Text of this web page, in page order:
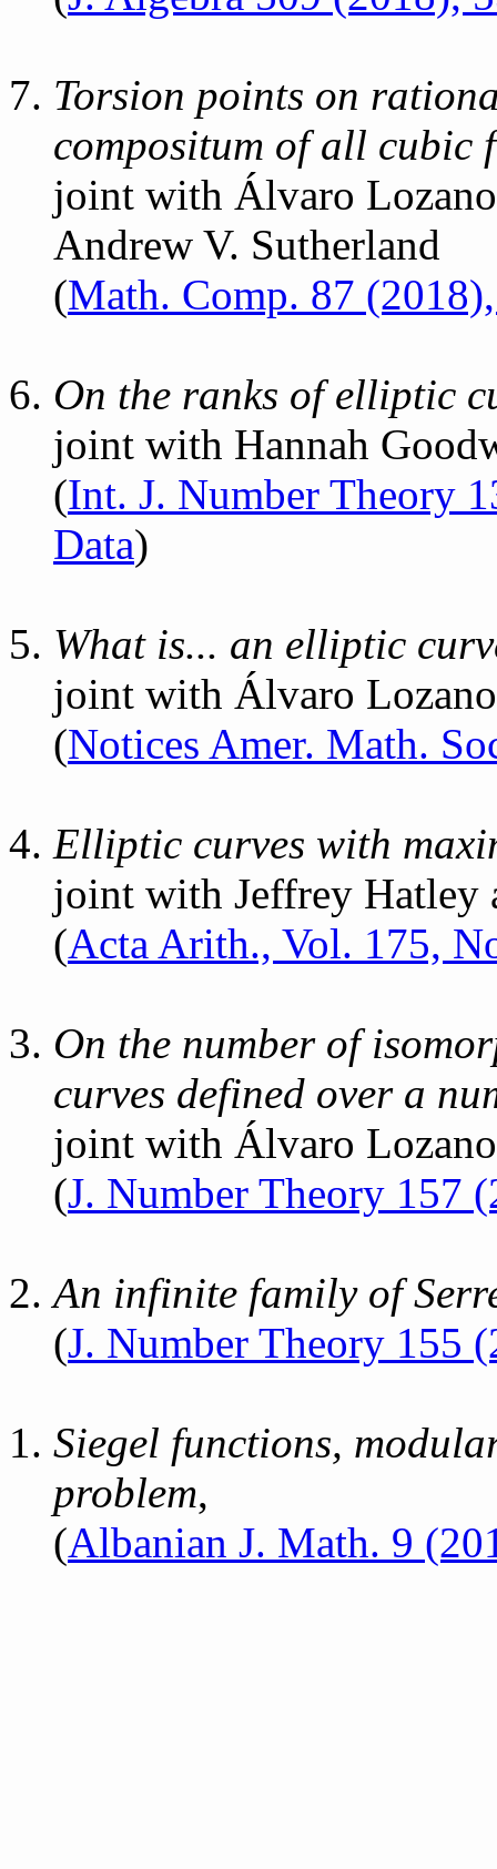
Torsion points on
compositum of all cubic
joint with Álvaro
Andrew V. Sutherland
(Math. Comp. 87
On the ranks of elliptic
joint with Hannah
(Int. J. Number Theory
Data)
What is... an elliptic
joint with Álvaro
(Notices Amer. Math.
Elliptic curves with
joint with Jeffrey Hatley
(Acta Arith., Vol. 175,
On the number of
curves defined over a
joint with Álvaro
(J. Number Theory 157
An infinite family of
(J. Number Theory 155
Siegel functions,
problem,
(Albanian J. Math. 9